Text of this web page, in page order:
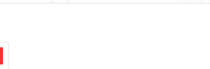
and without mistakes.
numbers: +387 53 315 000, +387 53 315 043